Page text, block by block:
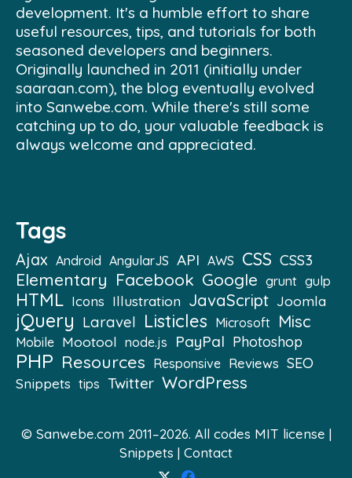
development. It's a humble effort to share
useful resources, tips, and tutorials for both
seasoned developers and beginners.
Originally launched in 2011 (initially under
saaraan.com), the blog eventually evolved
into Sanwebe.com. While there's still some
catching up to do, your valuable feedback is
always welcome and appreciated.
Tags
Ajax Android AngularJS API AWS CSS CSS3
Elementary Facebook Google grunt gulp
HTML Icons Illustration JavaScript Joomla
jQuery Laravel Listicles Microsoft Misc
Mobile Mootool node.js PayPal Photoshop
PHP Resources Responsive Reviews SEO
Snippets tips Twitter WordPress
© Sanwebe.com 2011–2026. All codes MIT license |
Snippets | Contact